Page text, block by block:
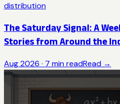
distribution
The Saturday Signal: A
Stories from Around the
Aug 2026 · 7 min readRead →